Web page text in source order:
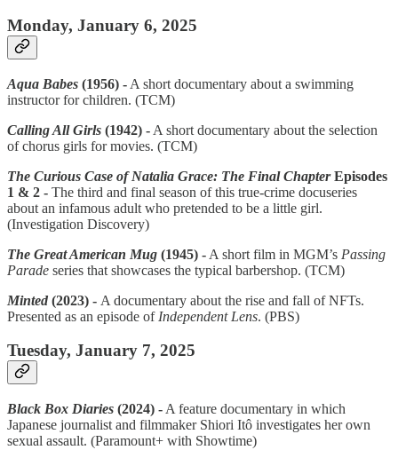
Monday, January 6, 2025
Aqua Babes (1956) - A short documentary about a swimming
instructor for children. (TCM)
Calling All Girls (1942) - A short documentary about the selection
of chorus girls for movies. (TCM)
The Curious Case of Natalia Grace: The Final ChapterEpisodes
1 & 2 - The third and final season of this true-crime docuseries
about an infamous adult who pretended to be a little girl.
(Investigation Discovery)
The Great American Mug (1945) - A short film in MGM’s Passing
Parade series that showcases the typical barbershop. (TCM)
Minted (2023) - A documentary about the rise and fall of NFTs.
Presented as an episode of Independent Lens. (PBS)
Tuesday, January 7, 2025
Black Box Diaries (2024) - A feature documentary in which
Japanese journalist and filmmaker Shiori Itô investigates her own
sexual assault. (Paramount+ with Showtime)